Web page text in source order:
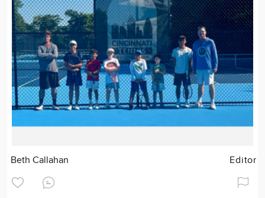
Beth Callahan Editor